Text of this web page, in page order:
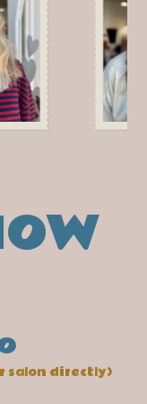
salon directly)